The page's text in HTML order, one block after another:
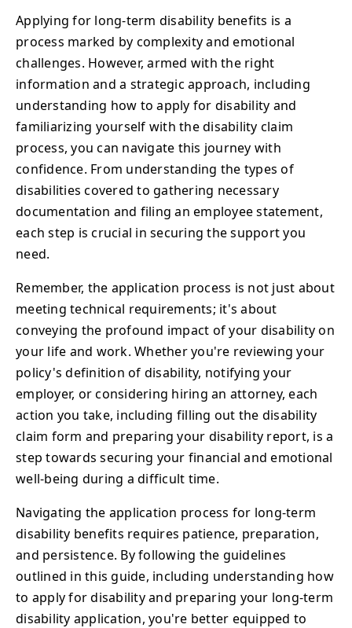
Applying for long-term disability benefits is a
process marked by complexity and emotional
challenges. However, armed with the right
information and a strategic approach, including
understanding how to apply for disability and
familiarizing yourself with the disability claim
process, you can navigate this journey with
confidence. From understanding the types of
disabilities covered to gathering necessary
documentation and filing an employee statement,
each step is crucial in securing the support you
need.
Remember, the application process is not just about
meeting technical requirements; it's about
conveying the profound impact of your disability on
your life and work. Whether you're reviewing your
policy's definition of disability, notifying your
employer, or considering hiring an attorney, each
action you take, including filling out the disability
claim form and preparing your disability report, is a
step towards securing your financial and emotional
well-being during a difficult time.
Navigating the application process for long-term
disability benefits requires patience, preparation,
and persistence. By following the guidelines
outlined in this guide, including understanding how
to apply for disability and preparing your long-term
disability application, you're better equipped to